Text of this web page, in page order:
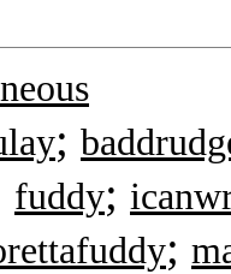
;
fuddy;
;